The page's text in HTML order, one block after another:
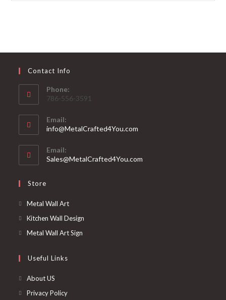
Contact Info
Phone:
786-556-3591
Email:
info@MetalCrafted4You.com
Email:
Sales@MetalCrafted4You.com
Store
Metal Wall Art
Kitchen Wall Design
Metal Wall Art Sign
Useful Links
About US
Privacy Policy